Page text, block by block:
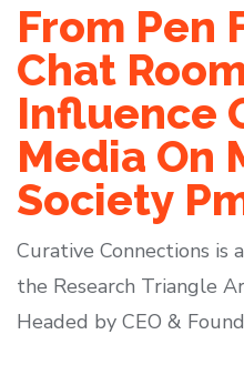
From Pen
Chat
Influence
Media On
Society
Curative Connections is
the Research Triangle
Headed by CEO &